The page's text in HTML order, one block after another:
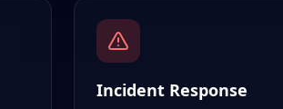
Incident Response